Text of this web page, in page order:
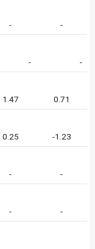
- -
- -
1.47 0.71
0.25 -1.23
- -
- -